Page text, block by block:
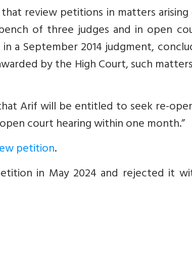
review petitions in matters
of three judges and in open
a September 2014 judgment,
by the High Court, such
Arif will be entitled to seek re-
court hearing within one month.”
petition.
in May 2024 and rejected it